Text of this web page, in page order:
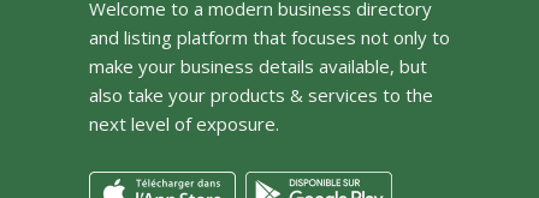
Welcome to a modern business directory
and listing platform that focuses not only to
make your business details available, but
also take your products & services to the
next level of exposure.